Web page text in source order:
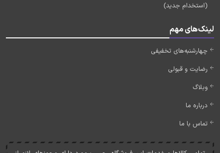
(استخدام جدید)
لینک‌های مهم
چهارشنبه‌های تخفیفی
رضایت و قبولی
وبلاگ
درباره ما
تماس با ما